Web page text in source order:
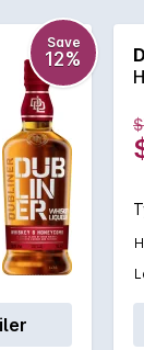
Save
12%